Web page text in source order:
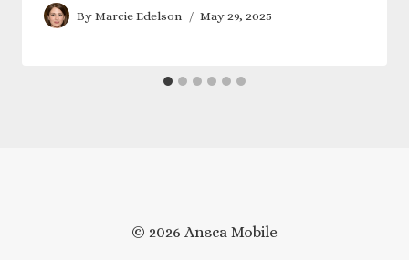
By Marcie Edelson May 29, 2025
© 2026 Ansca Mobile